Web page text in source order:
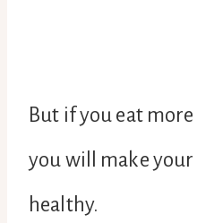
But if you eat
you will make
healthy.